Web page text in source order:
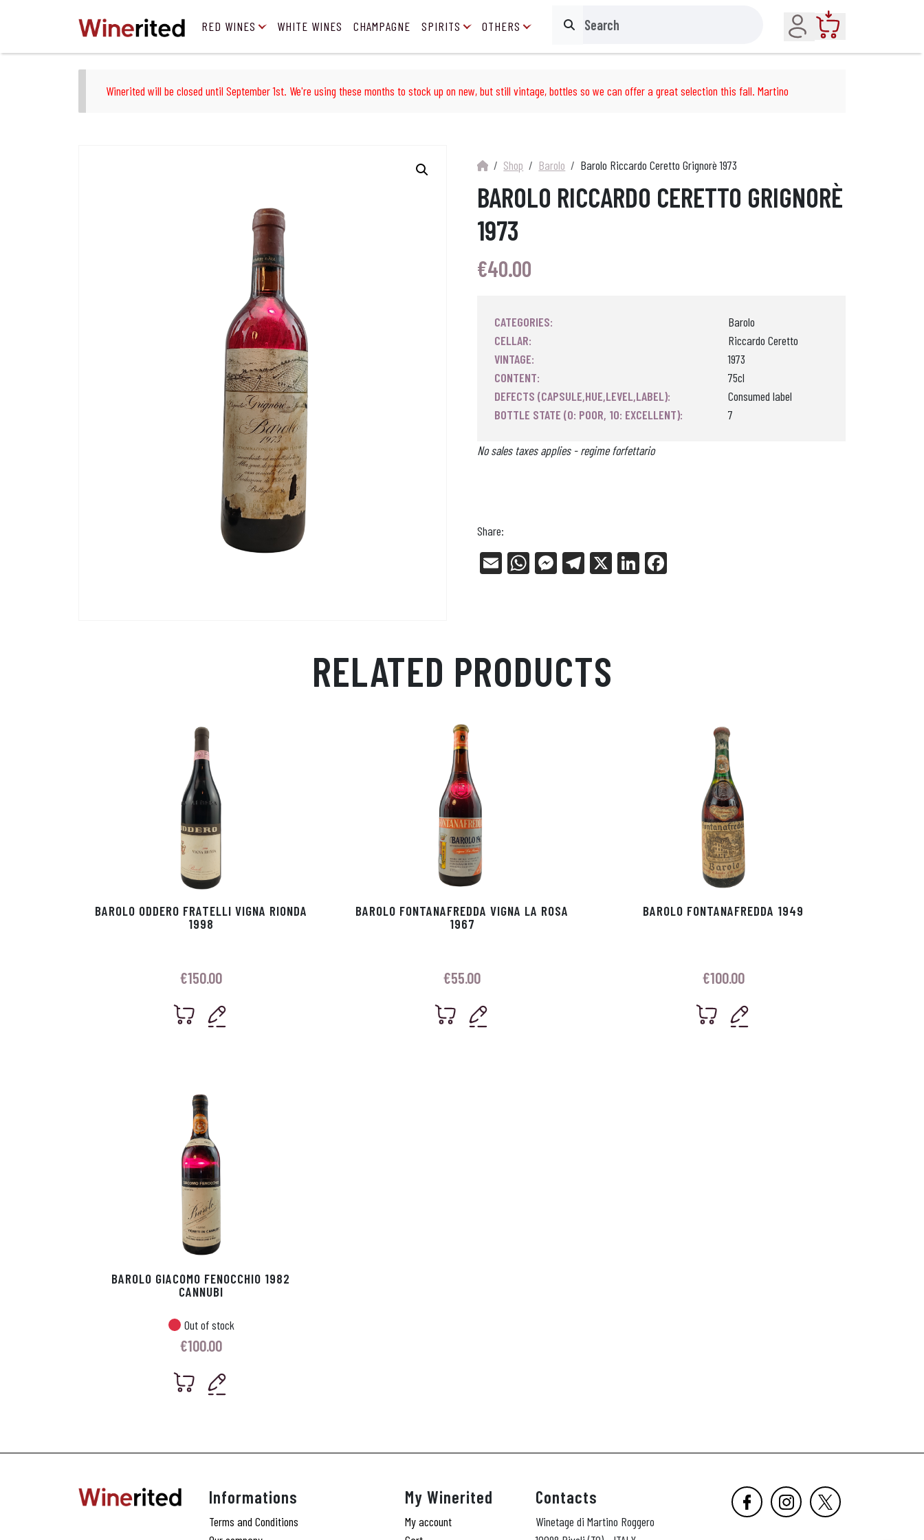
RED WINES WHITE WINES CHAMPAGNE SPIRITS OTHERS Search
Account
Winerited will be closed until September 1st. We're using these months to stock up on new, but still vintage, bottles so we can offer a great selection this fall. Martino
Shop Barolo Barolo Riccardo Ceretto Grignorè 1973
BAROLO RICCARDO CERETTO GRIGNORÈ
1973
€40.00
CATEGORIES:
Barolo
CELLAR:
Riccardo Ceretto
VINTAGE:
1973
CONTENT:
75cl
DEFECTS (CAPSULE,HUE,LEVEL,LABEL):
Consumed label
BOTTLE STATE (0: POOR, 10: EXCELLENT):
7
No sales taxes applies - regime forfettario
Share:
E
W
p
Me
r
Tel X
Li
RELATED PRODUCTS
BAROLO ODDERO FRATELLI VIGNA RIONDA
1998
€150.00
BAROLO FONTANAFREDDA VIGNA LA ROSA
1967
€55.00
BAROLO FONTANAFREDDA 1949
€100.00
BAROLO GIACOMO FENOCCHIO 1982
CANNUBI
Out of stock
€100.00
Informations
Terms and Conditions
My Winerited
My account
Contacts
Winetage di Martino Roggero